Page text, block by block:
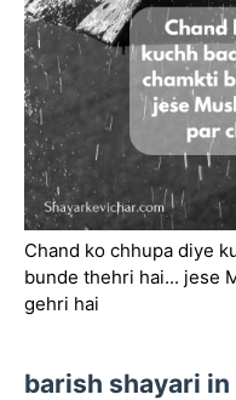
Chand ko chhupa diye
bunde thehri hai... jese
gehri hai
barish shayari